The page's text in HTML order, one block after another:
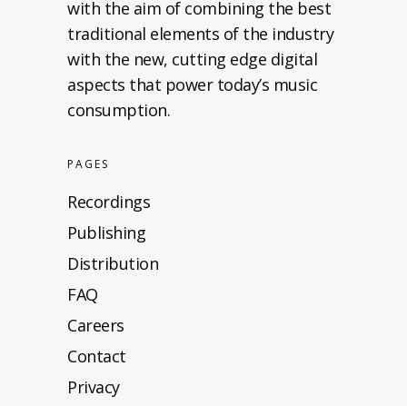
with the aim of combining the best
traditional elements of the industry
with the new, cutting edge digital
aspects that power today’s music
consumption.
PAGES
Recordings
Publishing
Distribution
FAQ
Careers
Contact
Privacy